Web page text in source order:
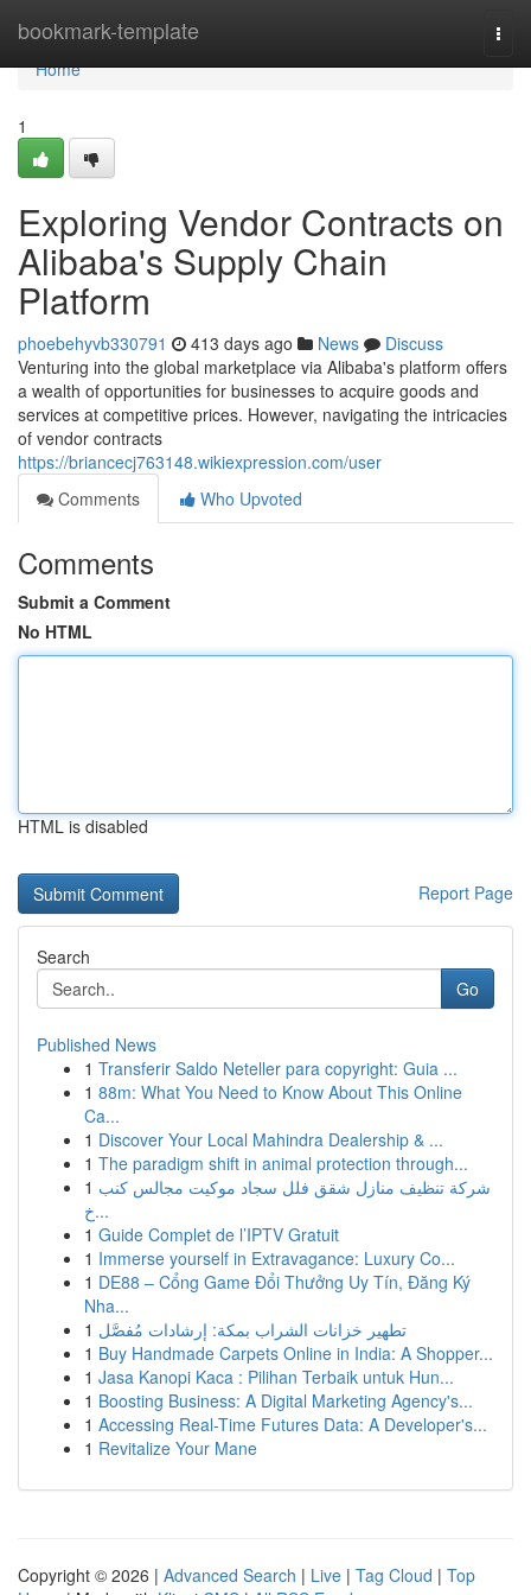
bookmark-template
Home
Home
1
Exploring Vendor Contracts on
Alibaba's Supply Chain
Platform
phoebehyvb330791 413 days ago News
Discuss
Venturing into the global marketplace via Alibaba's platform offers
a wealth of opportunities for businesses to acquire goods and
services at competitive prices. However, navigating the intricacies
of vendor contracts
https://briancecj763148.wikiexpression.com/user
Comments
Who Upvoted
Comments
Submit a Comment
No HTML
HTML is disabled
Report Page
Search
Go
Published News
1 Transferir Saldo Neteller para copyright: Guia ...
1 88m: What You Need to Know About This Online
Ca...
1 Discover Your Local Mahindra Dealership & ...
1 The paradigm shift in animal protection through...
1 شركة تنظيف منازل شقق فلل سجاد موكيت مجالس كنب
خ...
1 Guide Complet de l’IPTV Gratuit
1 Immerse yourself in Extravagance: Luxury Co...
1 DE88 – Cổng Game Đổi Thưởng Uy Tín, Đăng Ký
Nha...
1 تطهير خزانات الشراب بمكة: إرشادات مُفصَّل
1 Buy Handmade Carpets Online in India: A Shopper...
1 Jasa Kanopi Kaca : Pilihan Terbaik untuk Hun...
1 Boosting Business: A Digital Marketing Agency's...
1 Accessing Real-Time Futures Data: A Developer's...
1 Revitalize Your Mane
Copyright © 2026 | Advanced Search | Live | Tag Cloud | Top